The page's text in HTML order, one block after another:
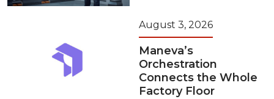
August 3, 2026
Maneva’s
Orchestration
Connects the Whole
Factory Floor